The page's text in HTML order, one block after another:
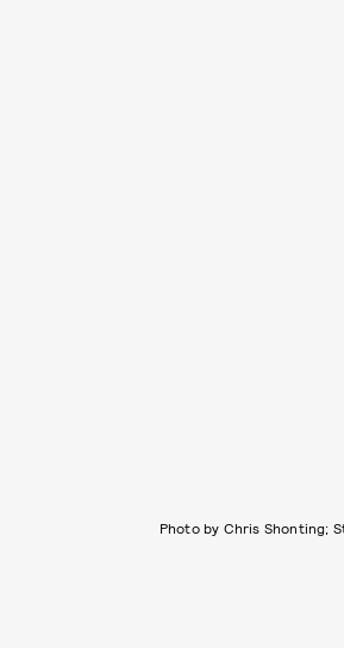
Photo by Chris Shonting;